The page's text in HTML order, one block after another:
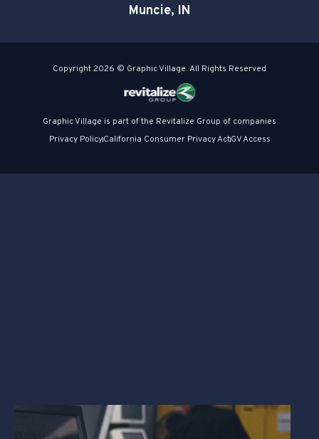
Muncie, IN
Copyright 2026 © Graphic Village. All Rights Reserved
Graphic Village is part of the Revitalize Group of companies
Privacy PolicyCalifornia Consumer Privacy ActGV Access